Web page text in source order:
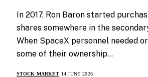
In 2017, Ron Baron started
shares somewhere in the
When SpaceX personnel needed
some of their ownership…
STOCK MARKET 14 JUNE 2026